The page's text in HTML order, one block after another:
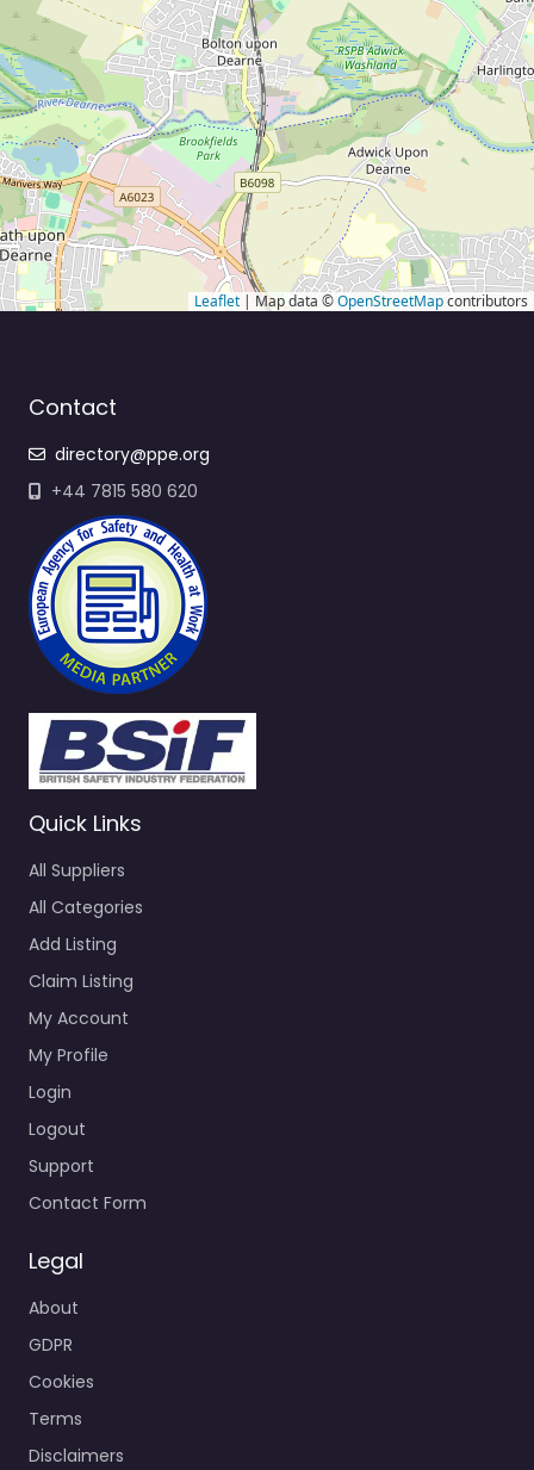
Leaflet | Map data ©OpenStreetMapcontributors
Contact
directory@ppe.org
+44 7815 580 620
Quick Links
All Suppliers
All Categories
Add Listing
Claim Listing
My Account
My Profile
Login
Logout
Support
Contact Form
Legal
About
GDPR
Cookies
Terms
Disclaimers